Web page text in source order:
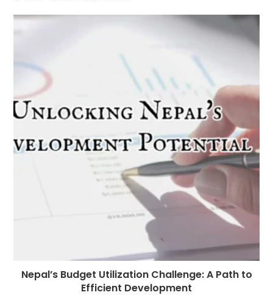
Nepal’s Budget Utilization Challenge: A Path to
Efficient Development